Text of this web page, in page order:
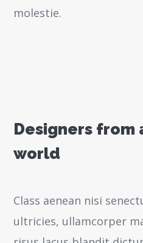
molestie.
Designers from
world
Class aenean nisi
ultricies, ullamcorper